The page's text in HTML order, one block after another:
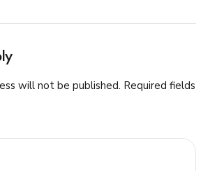
will not be published. Required fields